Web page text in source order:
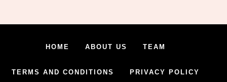
HOME ABOUT US TEAM
TERMS AND CONDITIONS PRIVACY POLICY